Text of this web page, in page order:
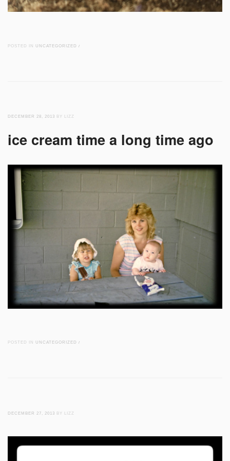
POSTED IN UNCATEGORIZED /
DECEMBER 28, 2013 BY LIZZ
ice cream time a long time ago
POSTED IN UNCATEGORIZED /
DECEMBER 27, 2013 BY LIZZ